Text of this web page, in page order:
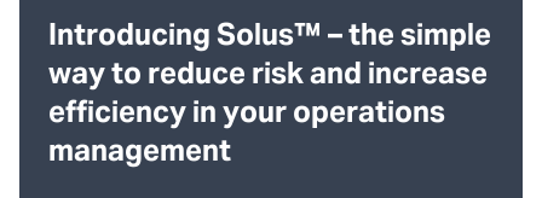
Introducing Solus™ – the simple
way to reduce risk and increase
efficiency in your operations
management